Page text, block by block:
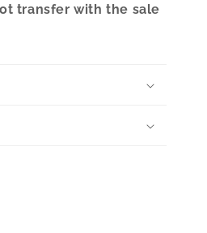
transfer with the sale